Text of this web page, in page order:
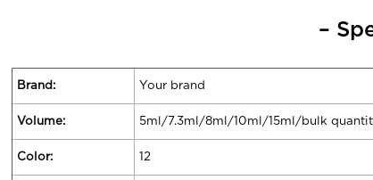
–
Brand: Your brand
Volume: 5ml/7.3ml/8ml/10ml/15ml/bulk
Color: 12